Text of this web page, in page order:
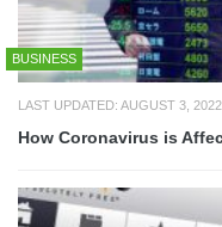
BUSINESS
LAST UPDATED: AUGUST 3, 2022
How Coronavirus is